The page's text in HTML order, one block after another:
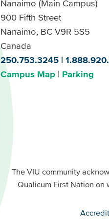
Nanaimo (Main Campus)
900 Fifth Street
Nanaimo, BC V9R 5S5
Canada
250.753.3245
Campus Map
Parking
Buttons
Primary
Footer
Buttons
Secondary
The VIU community
Qualicum First Nation on